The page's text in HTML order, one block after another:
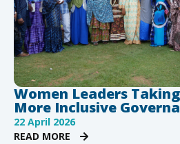
Women Leaders
More Inclusive
22 April 2026
READ MORE